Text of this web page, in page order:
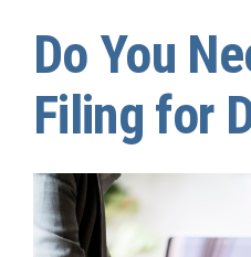
Do You
Filing for